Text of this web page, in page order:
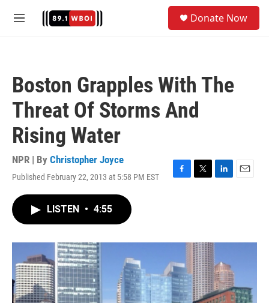
M
Donate Now
Boston Grapples With The
Threat Of Storms And
Rising Water
NPR | By Christopher Joyce
Published February 22, 2013 at 5:58 PM EST
F
o
T
r
L
I
E
LISTEN • 4:55